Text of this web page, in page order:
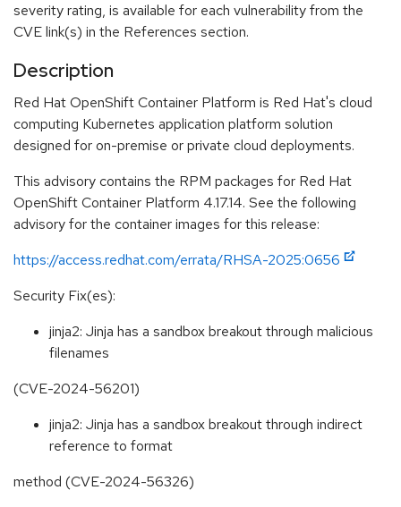
severity rating, is available for each vulnerability from the
CVE link(s) in the References section.
Description
Red Hat OpenShift Container Platform is Red Hat's cloud
computing Kubernetes application platform solution
designed for on-premise or private cloud deployments.
This advisory contains the RPM packages for Red Hat
OpenShift Container Platform 4.17.14. See the following
advisory for the container images for this release:
https://access.redhat.com/errata/RHSA-2025:0656
Security Fix(es):
jinja2: Jinja has a sandbox breakout through malicious
filenames
(CVE-2024-56201)
jinja2: Jinja has a sandbox breakout through indirect
reference to format
method (CVE-2024-56326)